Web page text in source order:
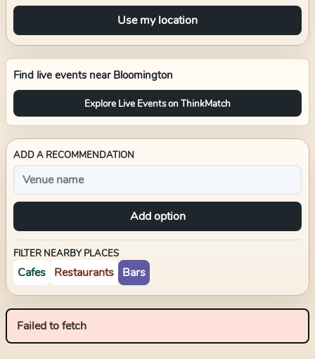
Use my location
Find live events near Bloomington
Explore Live Events on ThinkMatch
ADD A RECOMMENDATION
Add option
FILTER NEARBY PLACES
Cafes Restaurants Bars
Failed to fetch